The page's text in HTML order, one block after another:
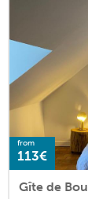
from
113€
Gîte de